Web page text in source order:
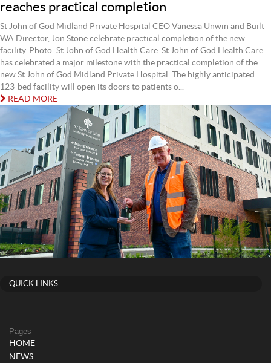
reaches practical completion
St John of God Midland Private Hospital CEO Vanessa Unwin and Built
WA Director, Jon Stone celebrate practical completion of the new
facility. Photo: St John of God Health Care. St John of God Health Care
has celebrated a major milestone with the practical completion of the
new St John of God Midland Private Hospital. The highly anticipated
123-bed facility will open its doors to patients o...
READ MORE
QUICK LINKS
Pages
HOME
NEWS